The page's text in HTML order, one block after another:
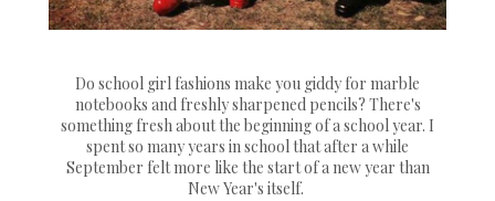
Do school girl fashions make you giddy for marble
notebooks and freshly sharpened pencils? There's
something fresh about the beginning of a school year. I
spent so many years in school that after a while
September felt more like the start of a new year than
New Year's itself.